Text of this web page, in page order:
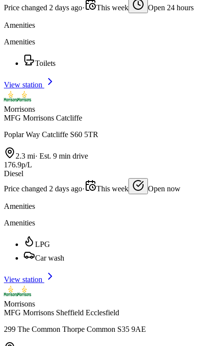
Price changed 2 days ago· This week Open 24 hours
Amenities
Amenities
Toilets
View station
Morrisons
MFG Morrisons Catcliffe
Poplar Way Catcliffe S60 5TR
2.3 mi· Est. 9 min drive
176.9p/L
Diesel
Price changed 2 days ago· This week Open now
Amenities
Amenities
LPG
Car wash
View station
Morrisons
MFG Morrisons Sheffield Ecclesfield
299 The Common Thorpe Common S35 9AE